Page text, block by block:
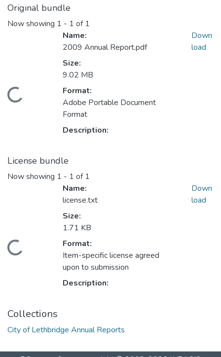
Original bundle
Now showing 1 - 1 of 1
Loading...
Name:
2009 Annual Report.pdf
Size:
9.02 MB
Format:
Adobe Portable Document
Format
Description:
Down
load
License bundle
Now showing 1 - 1 of 1
Loading...
Name:
license.txt
Size:
1.71 KB
Format:
Item-specific license agreed
upon to submission
Description:
Down
load
Collections
City of Lethbridge Annual Reports